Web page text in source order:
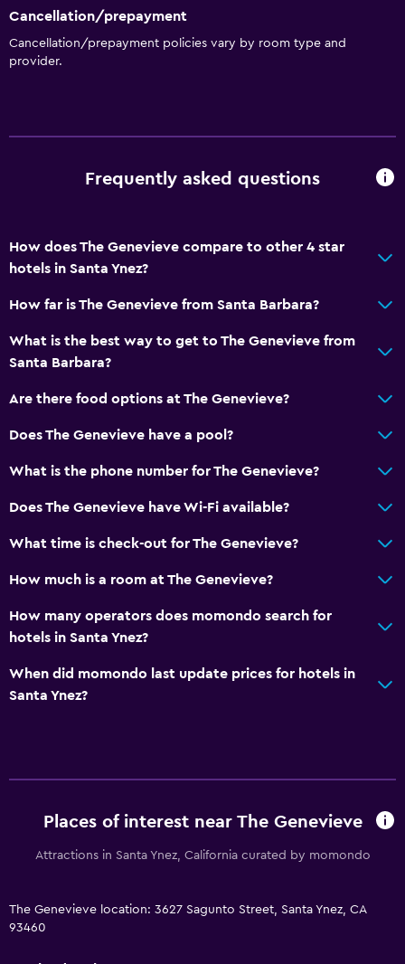
Cancellation/prepayment
Cancellation/prepayment policies vary by room type and
provider.
Frequently asked questions
How does The Genevieve compare to other 4 star
hotels in Santa Ynez?
How far is The Genevieve from Santa Barbara?
What is the best way to get to The Genevieve from
Santa Barbara?
Are there food options at The Genevieve?
Does The Genevieve have a pool?
What is the phone number for The Genevieve?
Does The Genevieve have Wi-Fi available?
What time is check-out for The Genevieve?
How much is a room at The Genevieve?
How many operators does momondo search for
hotels in Santa Ynez?
When did momondo last update prices for hotels in
Santa Ynez?
Places of interest near The Genevieve
Attractions in Santa Ynez, California curated by momondo
The Genevieve location: 3627 Sagunto Street, Santa Ynez, CA
93460